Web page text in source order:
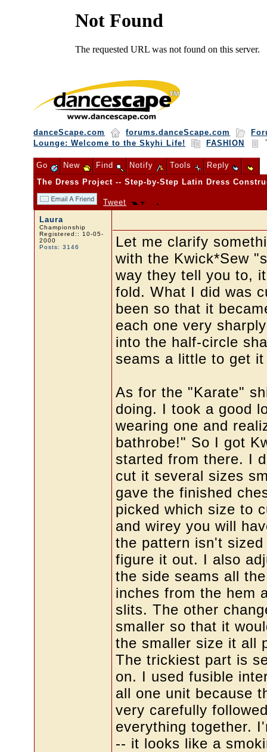
danceScape.com forums.danceScape.com
Lounge: Welcome to the Skyhi Life!
FASHION
Go New Find Notify Tools
Reply
The Dress Project -- Step-by-Step Latin Dress
Tweet
Laura
Championship
Registered:: 10-05-
2000
Posts: 3146
Let me clarify
with the Kwick*Sew
way they tell you to,
fold. What I did was
been so that it
each one very
into the half-circle
seams a little to get
As for the "Karate"
doing. I took a good
wearing one and
bathrobe!" So I got
started from there. I
cut it several sizes
gave the finished
picked which size to
and wirey you will
the pattern isn't
figure it out. I also
the side seams all
inches from the hem
slits. The other
smaller so that it
the smaller size it all
The trickiest part is
on. I used fusible
all one unit because
very carefully
everything together.
-- it looks like a